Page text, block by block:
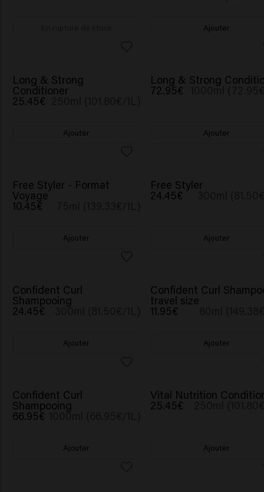
Ajouter
BESTSELLER
Long & Strong
Conditioner
25.45€
Ajouter
Long & Strong
72.95€ 1000ml
Ajouter
Free Styler - Format
Voyage
10.45€
Ajouter
Free Styler
24.45€
Ajouter
Confident Curl
Shampooing
24.45€ 300ml (81.50€/1L)
Ajouter
Confident Curl
travel size
11.95€
Ajouter
Confident Curl
Shampooing
66.95€ 1000ml (66.95€/1L)
Ajouter
Vital Nutrition
25.45€
Ajouter